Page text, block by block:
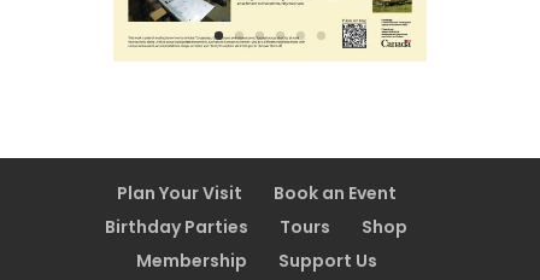
Plan Your Visit
Book an Event
Birthday Parties
Tours
Shop
Membership
Support Us